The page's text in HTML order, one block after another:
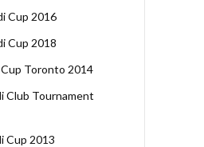
Cup 2016
Cup 2018
Toronto 2014
Club Tournament
Cup 2013